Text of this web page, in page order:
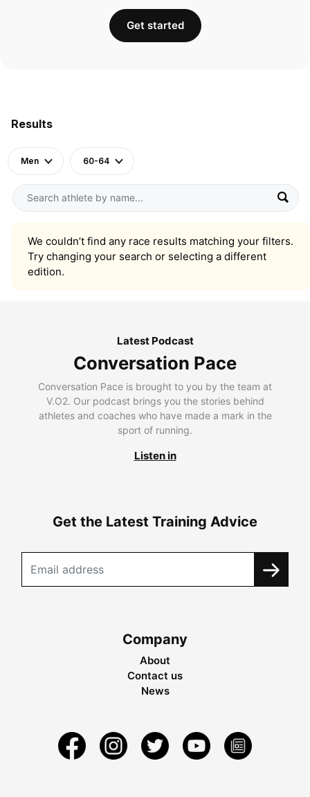
Results
Men 60-64
We couldn’t find any race results matching your filters.
Try changing your search or selecting a different
edition.
Get started
Latest Podcast
Conversation Pace
Conversation Pace is brought to you by the team at
V.O2. Our podcast brings you the stories behind
athletes and coaches who have made a mark in the
sport of running.
Listen in
Get the Latest Training Advice
Company
About
Contact us
News